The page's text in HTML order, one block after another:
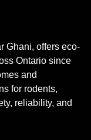
Ghani, offers eco-
Ontario since
and
for rodents,
reliability, and